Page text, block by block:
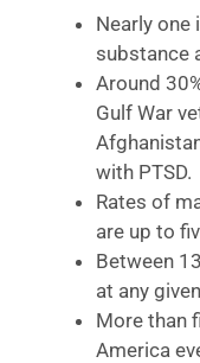
Nearly one
substance
Around
Gulf War
with PTSD.
Rates of
are up to
Between
at any
More than
America